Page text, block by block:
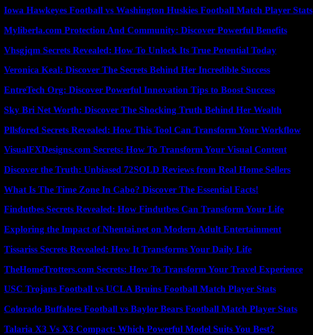
Iowa Hawkeyes Football vs Washington Huskies Football Match Player Stats
Myliberla.com Protection And Community: Discover Powerful Benefits
Vhsgjqm Secrets Revealed: How To Unlock Its True Potential Today
Veronica Keal: Discover The Secrets Behind Her Incredible Success
EntreTech Org: Discover Powerful Innovation Tips to Boost Success
Sky Bri Net Worth: Discover The Shocking Truth Behind Her Wealth
Pllsfored Secrets Revealed: How This Tool Can Transform Your Workflow
VisualFXDesigns.com Secrets: How To Transform Your Visual Content
Discover the Truth: Unbiased 72SOLD Reviews from Real Home Sellers
What Is The Time Zone In Cabo? Discover The Essential Facts!
Findutbes Secrets Revealed: How Findutbes Can Transform Your Life
Exploring the Impact of Nhentai.net on Modern Adult Entertainment
Tissariss Secrets Revealed: How It Transforms Your Daily Life
TheHomeTrotters.com Secrets: How To Transform Your Travel Experience
USC Trojans Football vs UCLA Bruins Football Match Player Stats
Colorado Buffaloes Football vs Baylor Bears Football Match Player Stats
Talaria X3 Vs X3 Compact: Which Powerful Model Suits You Best?